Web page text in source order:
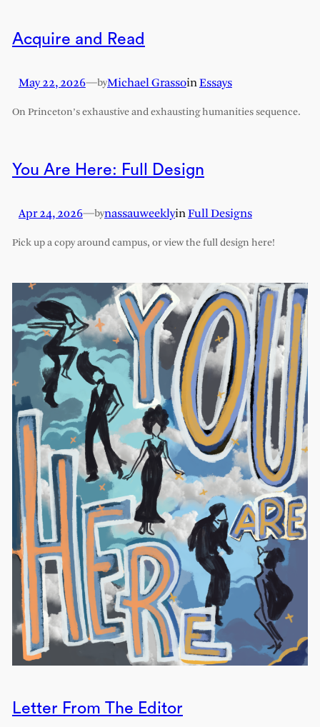
Acquire and Read
May 22, 2026—byMichael GrassoinEssays
On Princeton’s exhaustive and exhausting humanities sequence.
You Are Here: Full Design
Apr 24, 2026—bynassauweeklyinFull Designs
Pick up a copy around campus, or view the full design here!
Letter From The Editor